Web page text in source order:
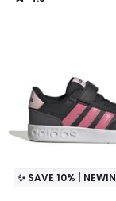
/
✨ SAVE 10% | NEWIN